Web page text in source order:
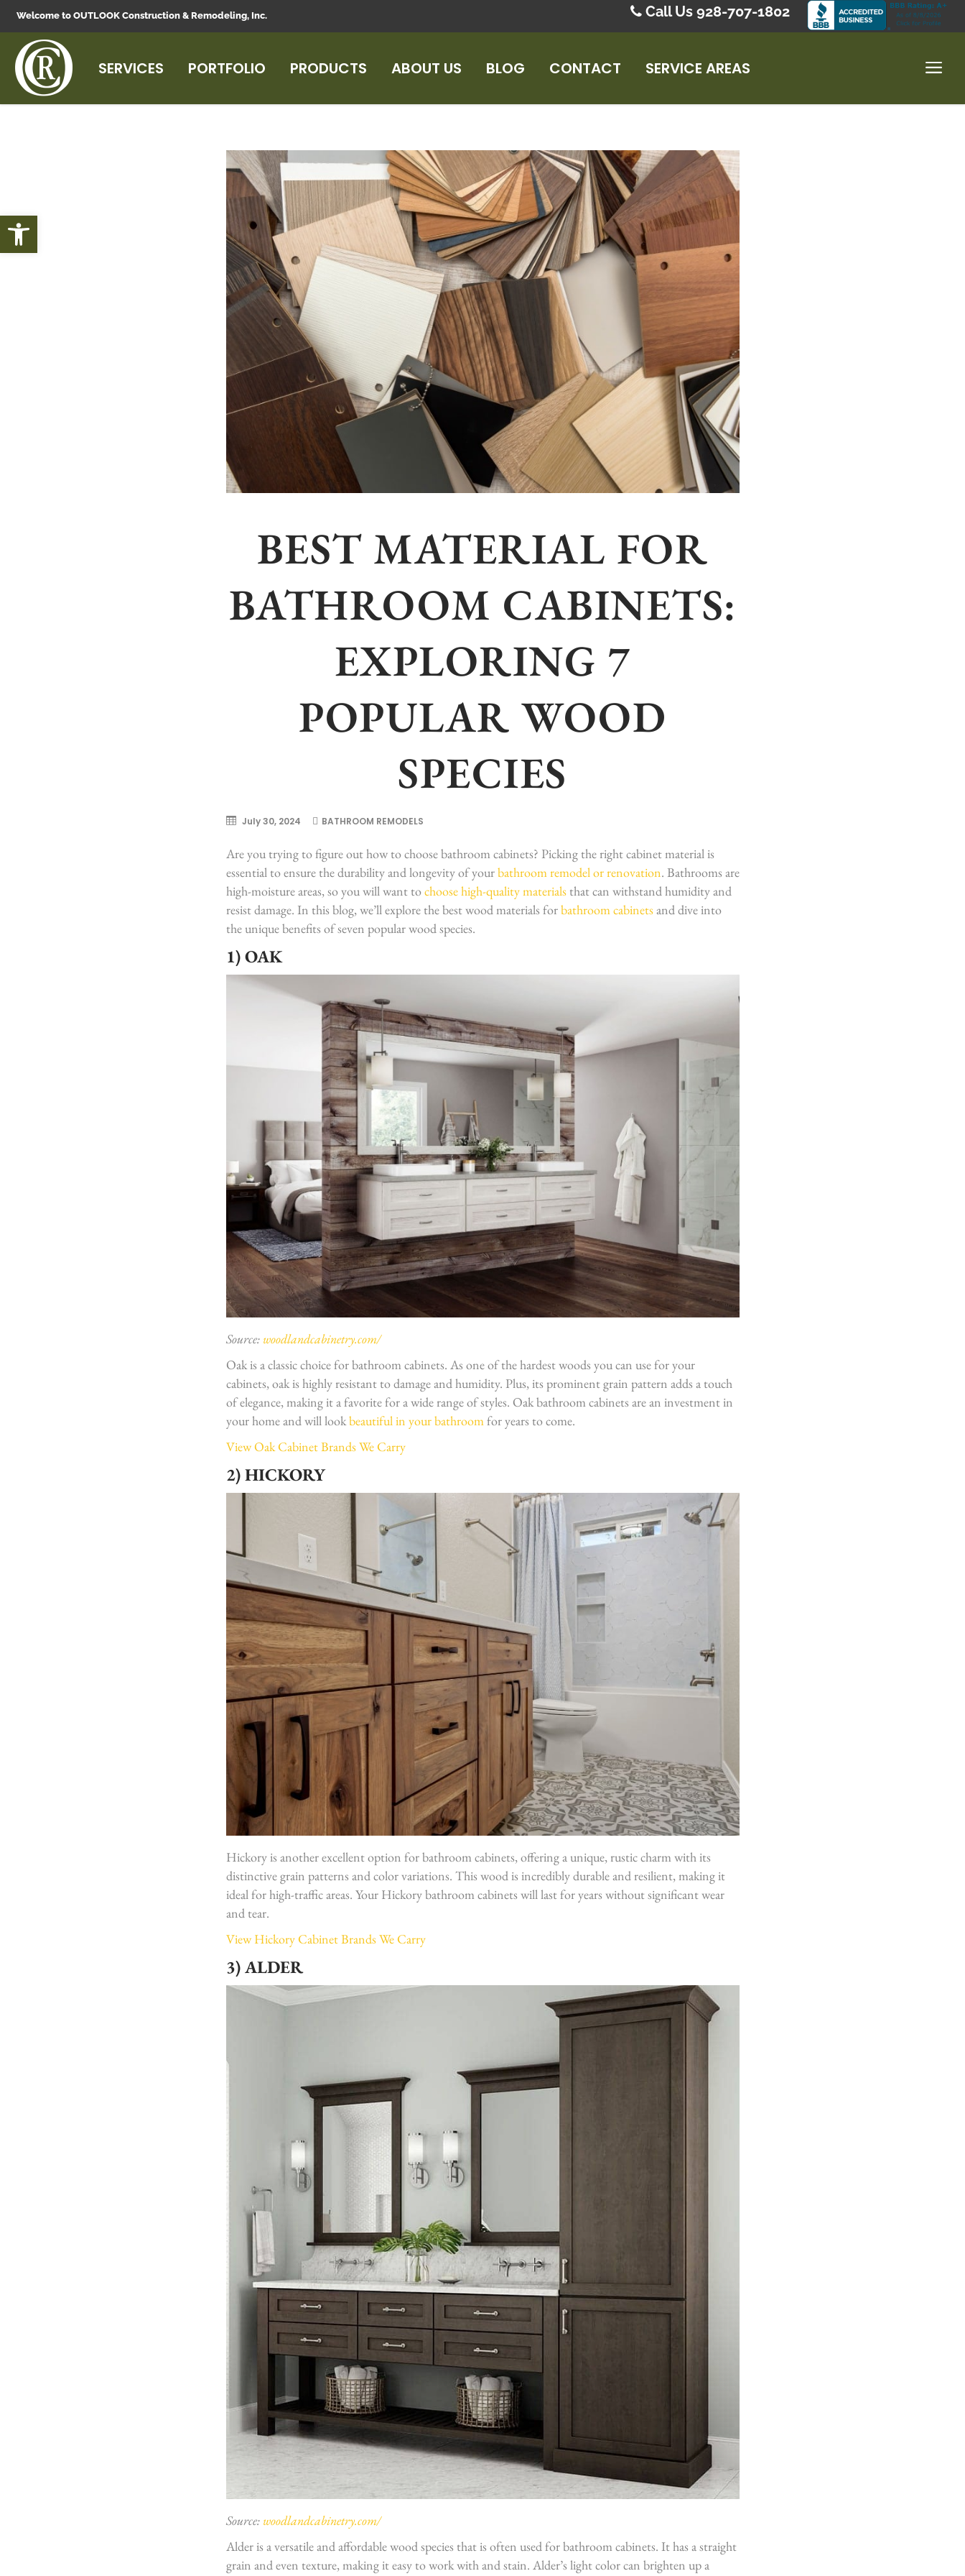
Open toolbar
Welcome to OUTLOOK Construction & Remodeling, Inc. Call Us 928-707-1802
SERVICES PORTFOLIO PRODUCTS ABOUT US BLOG CONTACT SERVICE AREAS
BEST MATERIAL FOR
BATHROOM CABINETS:
EXPLORING 7
POPULAR WOOD
SPECIES
July 30, 2024 BATHROOM REMODELS
Are you trying to figure out how to choose bathroom cabinets? Picking the right cabinet material is
essential to ensure the durability and longevity of yourbathroom remodel or renovation. Bathrooms are
high-moisture areas, so you will want tochoose high-quality materialsthat can withstand humidity and
resist damage. In this blog, we’ll explore the best wood materials forbathroom cabinetsand dive into
the unique benefits of seven popular wood species.
1) OAK
Source: woodlandcabinetry.com/
Oak is a classic choice for bathroom cabinets. As one of the hardest woods you can use for your
cabinets, oak is highly resistant to damage and humidity. Plus, its prominent grain pattern adds a touch
of elegance, making it a favorite for a wide range of styles. Oak bathroom cabinets are an investment in
your home and will lookbeautiful in your bathroomfor years to come.
View Oak Cabinet Brands We Carry
2) HICKORY
Hickory is another excellent option for bathroom cabinets, offering a unique, rustic charm with its
distinctive grain patterns and color variations. This wood is incredibly durable and resilient, making it
ideal for high-traffic areas. Your Hickory bathroom cabinets will last for years without significant wear
and tear.
View Hickory Cabinet Brands We Carry
3) ALDER
Source: woodlandcabinetry.com/
Alder is a versatile and affordable wood species that is often used for bathroom cabinets. It has a straight
grain and even texture, making it easy to work with and stain. Alder’s light color can brighten up a